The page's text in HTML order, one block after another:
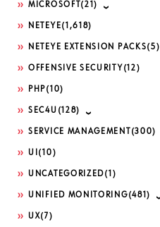
MICROSOFT (21)
NETEYE(1,618)
NETEYE EXTENSION PACKS(5)
OFFENSIVE SECURITY (12)
PHP(10)
SEC4U (128)
SERVICE MANAGEMENT (300)
UI (10)
UNCATEGORIZED(1)
UNIFIED MONITORING(481)
UX(7)